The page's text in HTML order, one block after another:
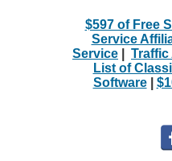
$597 of Free
Service
Service
Traffic
List of
Software|